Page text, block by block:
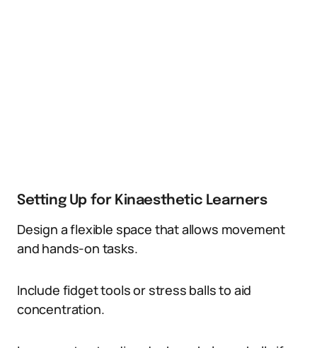
Setting Up for Kinaesthetic Learners
Design a flexible space that allows movement
and hands-on tasks.
Include fidget tools or stress balls to aid
concentration.